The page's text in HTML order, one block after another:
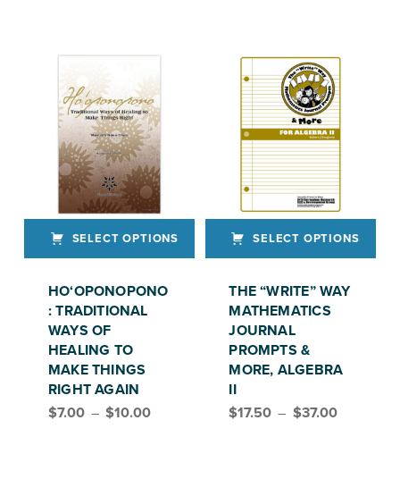
SELECT OPTIONS
HO‘OPONOPONO
: TRADITIONAL
WAYS OF
HEALING TO
MAKE THINGS
RIGHT AGAIN
$7.00 – $10.00Price range: $7.00 through $10.00
SELECT OPTIONS
THE “WRITE” WAY
MATHEMATICS
JOURNAL
PROMPTS &
MORE, ALGEBRA
II
$17.50 – $37.00Price range: $17.50 through $37.00